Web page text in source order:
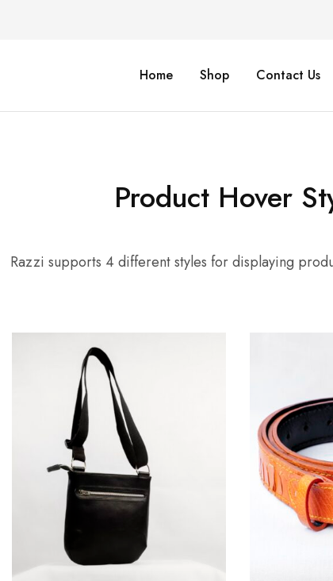
Home Shop Contact Us
Product Hover
Razzi supports 4 different styles for displaying